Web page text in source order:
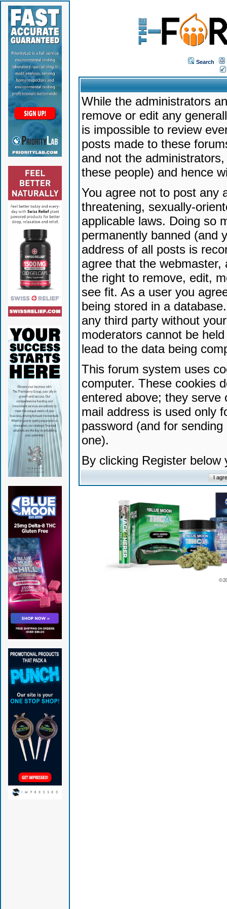
Search
While the administrators
remove or edit any
is impossible to review
posts made to these
and not the
these people) and hence
You agree not to post any
threatening, sexually-
applicable laws. Doing so
permanently banned (and
address of all posts is
agree that the
the right to remove, edit,
see fit. As a user you
being stored in a
any third party without
moderators cannot be
lead to the data being
This forum system uses
computer. These cookies
entered above; they serve
mail address is used only
password (and for
one).
By clicking Register
©